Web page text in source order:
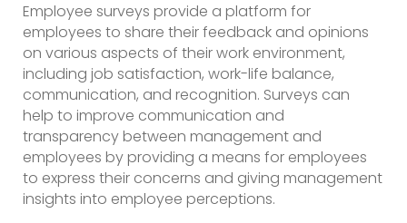
Employee surveys provide a platform for
employees to share their feedback and opinions
on various aspects of their work environment,
including job satisfaction, work-life balance,
communication, and recognition. Surveys can
help to improve communication and
transparency between management and
employees by providing a means for employees
to express their concerns and giving management
insights into employee perceptions.